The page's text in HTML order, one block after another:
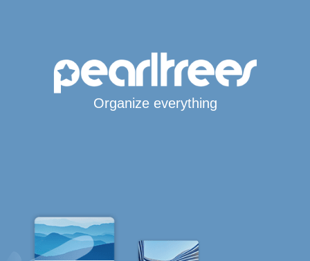
Organize everything